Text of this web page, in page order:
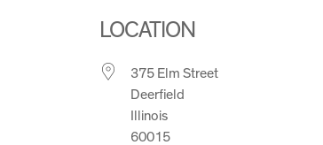
LOCATION
375 Elm Street
Deerfield
Illinois
60015